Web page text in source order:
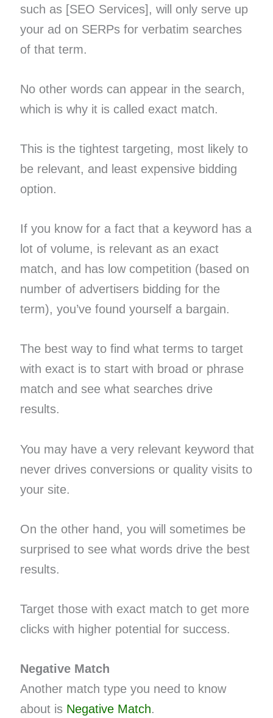
such as [SEO Services], will only serve up
your ad on SERPs for verbatim searches
of that term.
No other words can appear in the search,
which is why it is called exact match.
This is the tightest targeting, most likely to
be relevant, and least expensive bidding
option.
If you know for a fact that a keyword has a
lot of volume, is relevant as an exact
match, and has low competition (based on
number of advertisers bidding for the
term), you’ve found yourself a bargain.
The best way to find what terms to target
with exact is to start with broad or phrase
match and see what searches drive
results.
You may have a very relevant keyword that
never drives conversions or quality visits to
your site.
On the other hand, you will sometimes be
surprised to see what words drive the best
results.
Target those with exact match to get more
clicks with higher potential for success.
Negative Match
Another match type you need to know
about is Negative Match.